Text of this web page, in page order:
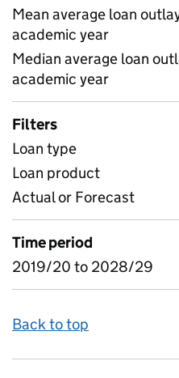
Mean average loan
academic year
Median average loan
academic year
Filters
Loan type
Loan product
Actual or Forecast
Time period
2019/20 to 2028/29
Back to top